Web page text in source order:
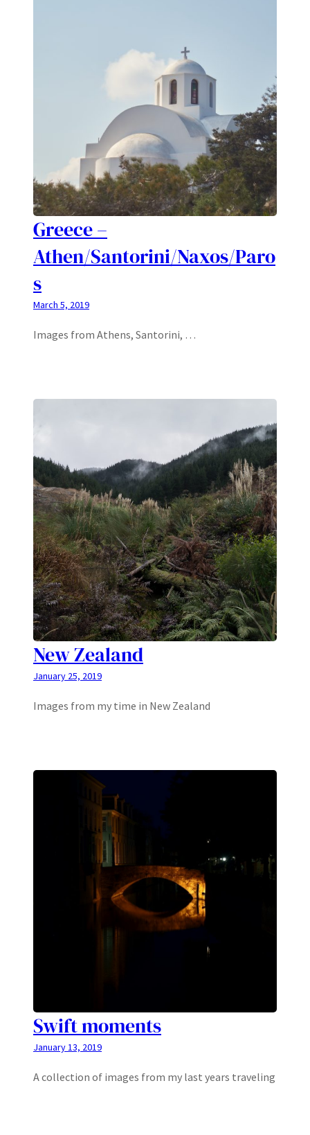
Greece –
Athen/Santorini/Naxos/Paro
s
March 5, 2019
Images from Athens, Santorini, …
New Zealand
January 25, 2019
Images from my time in New Zealand
Swift moments
January 13, 2019
A collection of images from my last years traveling